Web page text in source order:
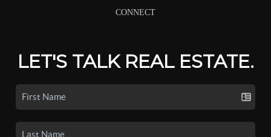
CONNECT
LET'S TALK REAL ESTATE.